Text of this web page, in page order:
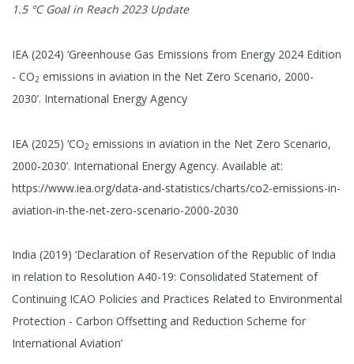
1.5 °C Goal in Reach 2023 Update
IEA (2024) ‘Greenhouse Gas Emissions from Energy 2024 Edition
- CO2 emissions in aviation in the Net Zero Scenario, 2000-
2030’. International Energy Agency
IEA (2025) ‘CO2 emissions in aviation in the Net Zero Scenario,
2000-2030’. International Energy Agency. Available at:
https://www.iea.org/data-and-statistics/charts/co2-emissions-in-
aviation-in-the-net-zero-scenario-2000-2030
India (2019) ‘Declaration of Reservation of the Republic of India
in relation to Resolution A40-19: Consolidated Statement of
Continuing ICAO Policies and Practices Related to Environmental
Protection - Carbon Offsetting and Reduction Scheme for
International Aviation’